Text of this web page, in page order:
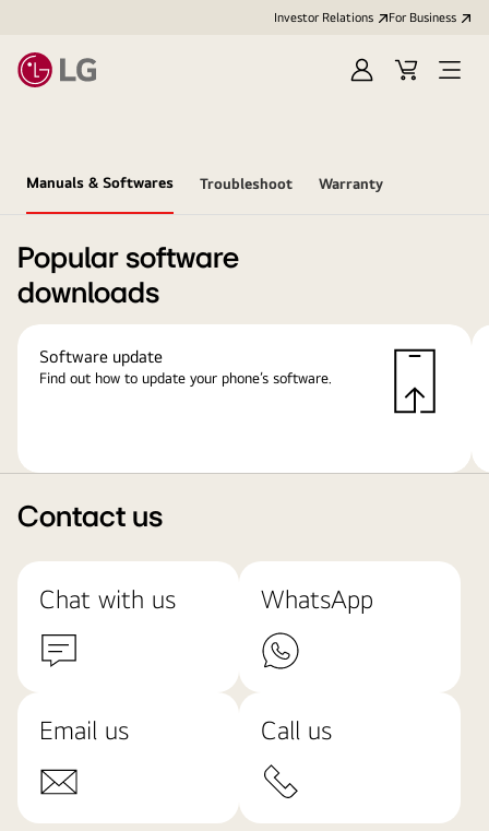
Investor Relations For Business
Sign
Cart
Open
Manuals & Softwares Troubleshoot Warranty
Popular software
downloads
Software update
Find out how to update your phone’s software.
Contact us
Chat with us WhatsApp
Email us Call us